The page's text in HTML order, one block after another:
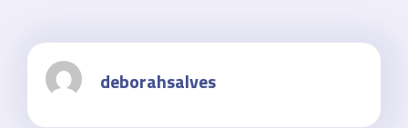
deborahsalves